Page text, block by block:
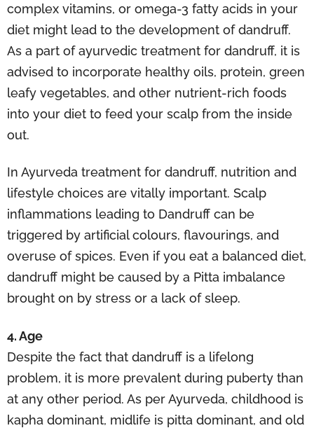
complex vitamins, or omega-3 fatty acids in your
diet might lead to the development of dandruff.
As a part of ayurvedic treatment for dandruff, it is
advised to incorporate healthy oils, protein, green
leafy vegetables, and other nutrient-rich foods
into your diet to feed your scalp from the inside
out.
In Ayurveda treatment for dandruff, nutrition and
lifestyle choices are vitally important. Scalp
inflammations leading to Dandruff can be
triggered by artificial colours, flavourings, and
overuse of spices. Even if you eat a balanced diet,
dandruff might be caused by a Pitta imbalance
brought on by stress or a lack of sleep.
4. Age
Despite the fact that dandruff is a lifelong
problem, it is more prevalent during puberty than
at any other period. As per Ayurveda, childhood is
kapha dominant, midlife is pitta dominant, and old